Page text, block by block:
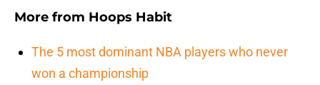
More from Hoops Habit
The 5 most dominant NBA players who never
won a championship